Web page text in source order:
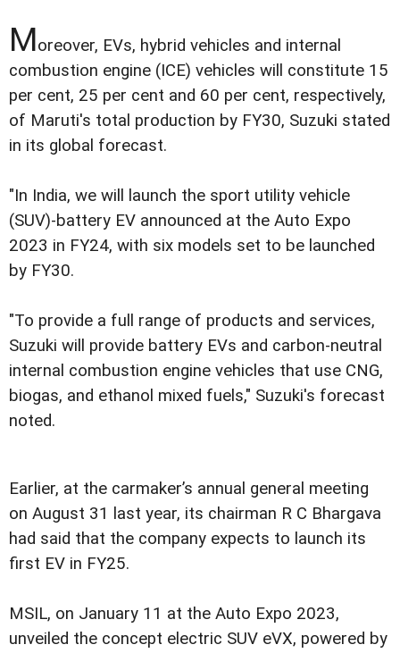
Moreover, EVs, hybrid vehicles and internal
combustion engine (ICE) vehicles will constitute 15
per cent, 25 per cent and 60 per cent, respectively,
of Maruti's total production by FY30, Suzuki stated
in its global forecast.
"In India, we will launch the sport utility vehicle
(SUV)-battery EV announced at the Auto Expo
2023 in FY24, with six models set to be launched
by FY30.
"To provide a full range of products and services,
Suzuki will provide battery EVs and carbon-neutral
internal combustion engine vehicles that use CNG,
biogas, and ethanol mixed fuels," Suzuki's forecast
noted.
Earlier, at the carmaker’s annual general meeting
on August 31 last year, its chairman R C Bhargava
had said that the company expects to launch its
first EV in FY25.
MSIL, on January 11 at the Auto Expo 2023,
unveiled the concept electric SUV eVX, powered by